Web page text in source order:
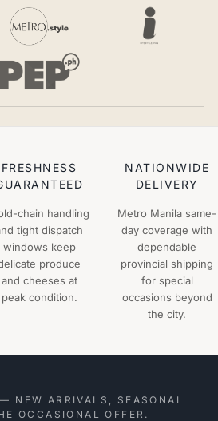
FRESHNESS
chain handling
tight dispatch
windows keep
produce
and cheeses at
peak condition.
NATIONWIDE
DELIVERY
Metro Manila same-
day coverage with
dependable
provincial shipping
for special
occasions beyond
the city.
NEW ARRIVALS, SEASONAL
OCCASIONAL OFFER.